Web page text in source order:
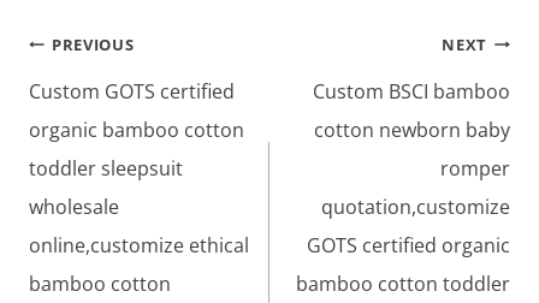
Post
navigation
PREVIOUS
Custom GOTS certified
organic bamboo cotton
toddler sleepsuit
wholesale
online,customize ethical
bamboo cotton
NEXT
Custom BSCI bamboo
cotton newborn baby
romper
quotation,customize
GOTS certified organic
bamboo cotton toddler